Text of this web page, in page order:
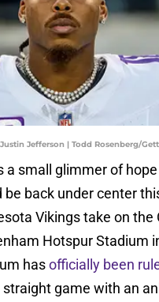
Jefferson | Todd Rosenberg/
a small glimmer of
be back under center
Vikings take on the
Hotspur Stadium
hasofficially been
game with an